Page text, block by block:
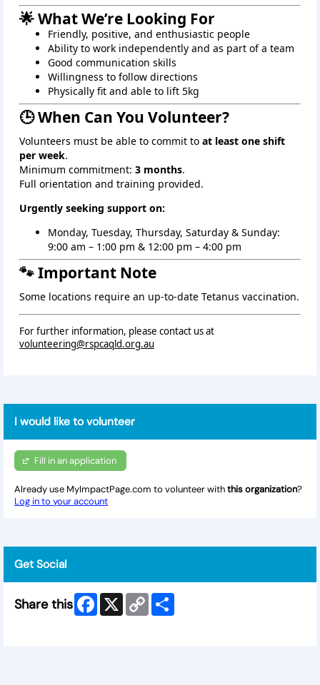
🌟 What We’re Looking For
Friendly, positive, and enthusiastic people
Ability to work independently and as part of a team
Good communication skills
Willingness to follow directions
Physically fit and able to lift 5kg
🕒 When Can You Volunteer?
Volunteers must be able to commit to at least one shift
per week.
Minimum commitment: 3 months.
Full orientation and training provided.
Urgently seeking support on:
Monday, Tuesday, Thursday, Saturday & Sunday:
9:00 am – 1:00 pm & 12:00 pm – 4:00 pm
🐾 Important Note
Some locations require an up‑to‑date Tetanus vaccination.
For further information, please contact us at
volunteering@rspcaqld.org.au
I would like to volunteer
Fill in an application
Already use MyImpactPage.com to volunteer withthis organization?
Log in to your account
Get Social
Share this Facebook
X
Copy
Link